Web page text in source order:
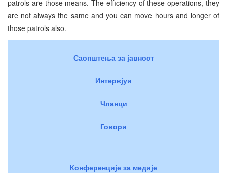
patrols are those means. The efficiency of these operations, they
are not always the same and you can move hours and longer of
those patrols also.
Саопштења за јавност
Интервјуи
Чланци
Говори
Конференције за медије